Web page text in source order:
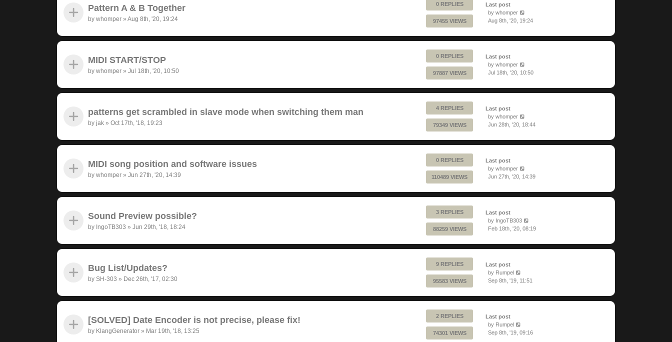
Pattern A & B Together
by whomper » Aug 8th, '20, 19:24
0 REPLIES
97455 VIEWS
Last post
by whomper
Aug 8th, '20, 19:24
MIDI START/STOP
by whomper » Jul 18th, '20, 10:50
0 REPLIES
97887 VIEWS
Last post
by whomper
Jul 18th, '20, 10:50
patterns get scrambled in slave mode when switching them man
by jak » Oct 17th, '18, 19:23
4 REPLIES
79349 VIEWS
Last post
by whomper
Jun 28th, '20, 18:44
MIDI song position and software issues
by whomper » Jun 27th, '20, 14:39
0 REPLIES
110489 VIEWS
Last post
by whomper
Jun 27th, '20, 14:39
Sound Preview possible?
by IngoTB303 » Jun 29th, '18, 18:24
3 REPLIES
88259 VIEWS
Last post
by IngoTB303
Feb 18th, '20, 08:19
Bug List/Updates?
by SH-303 » Dec 26th, '17, 02:30
9 REPLIES
95583 VIEWS
Last post
by Rumpel
Sep 8th, '19, 11:51
[SOLVED] Date Encoder is not precise, please fix!
by KlangGenerator » Mar 19th, '18, 13:25
2 REPLIES
74301 VIEWS
Last post
by Rumpel
Sep 8th, '19, 09:16